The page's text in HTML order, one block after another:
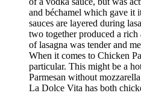
and béchamel which gave it
sauces are layered during
two together produced a
of lasagna was tender and
When it comes to Chicken
particular. This might be a
Parmesan without
La Dolce Vita has both